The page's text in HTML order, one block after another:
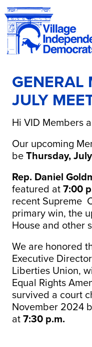
GENERAL
JULY
Hi VID Members
Our upcoming
beThursday,
Rep. Daniel
featured at7:00
recent Supreme
primary win, the
House and other
We are honored
Executive
Liberties Union,
Equal Rights
survived a court
November 2024
at7:30 p.m.